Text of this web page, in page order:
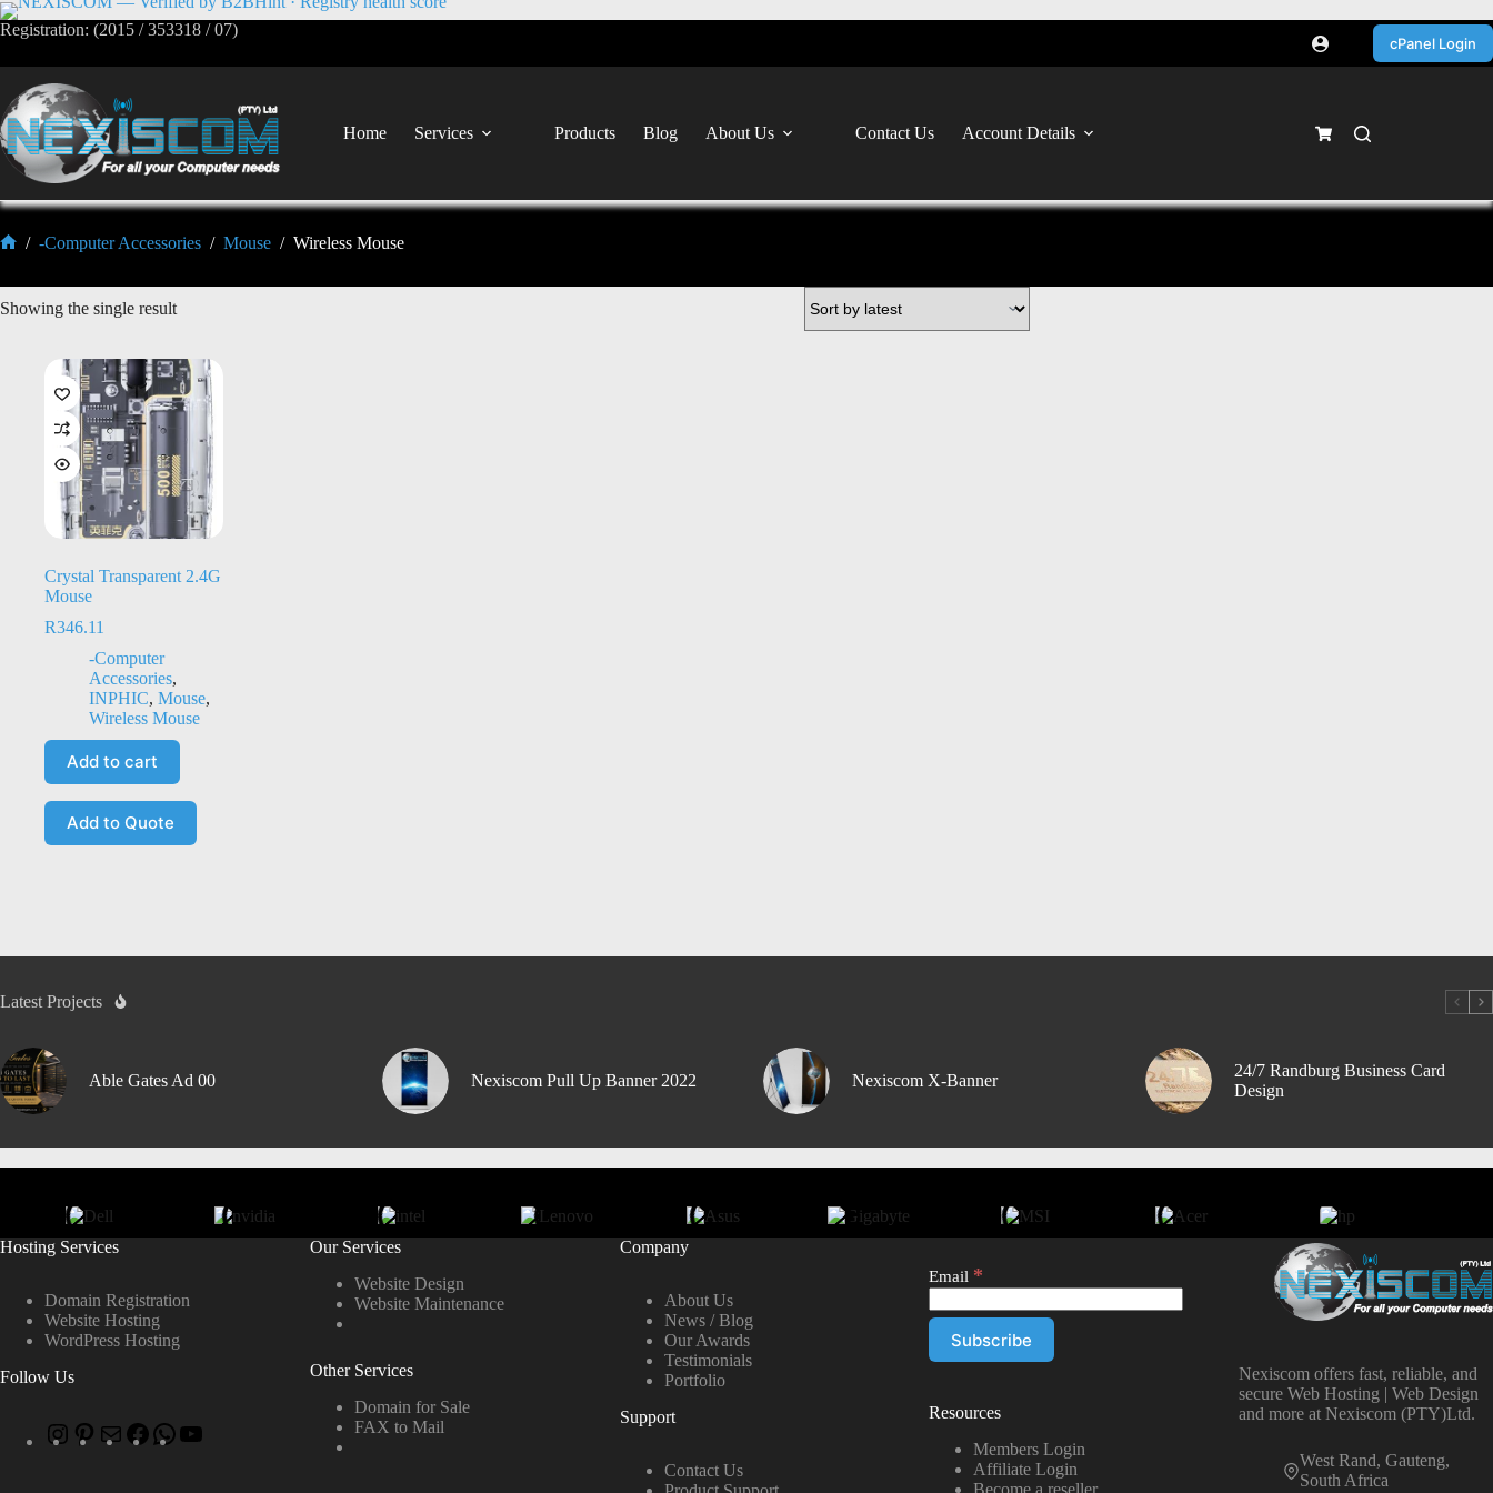
Registration: (2015 / 353318 / 07)
cPanel Login
Home Services Products Blog About Us Contact Us Account Details
/ -Computer Accessories / Mouse / Wireless Mouse
Showing the single result
Crystal Transparent 2.4G
Mouse
R346.11
-Computer
Accessories,
INPHIC, Mouse,
Wireless Mouse
Add to cart
Add to Quote
Latest Projects
Able Gates Ad 00 Nexiscom Pull Up Banner 2022 Nexiscom X-Banner
24/7 Randburg Business Card
Design
Hosting Services
Domain Registration
Website Hosting
WordPress Hosting
Follow Us
Our Services
Website Design
Website Maintenance
Other Services
Domain for Sale
FAX to Mail
Company
About Us
News / Blog
Our Awards
Testimonials
Portfolio
Support
Contact Us
Email *
Resources
Members Login
Affiliate Login
Nexiscom offers fast, reliable, and
secure Web Hosting | Web Design
and more at Nexiscom (PTY)Ltd.
West Rand, Gauteng,
South Africa